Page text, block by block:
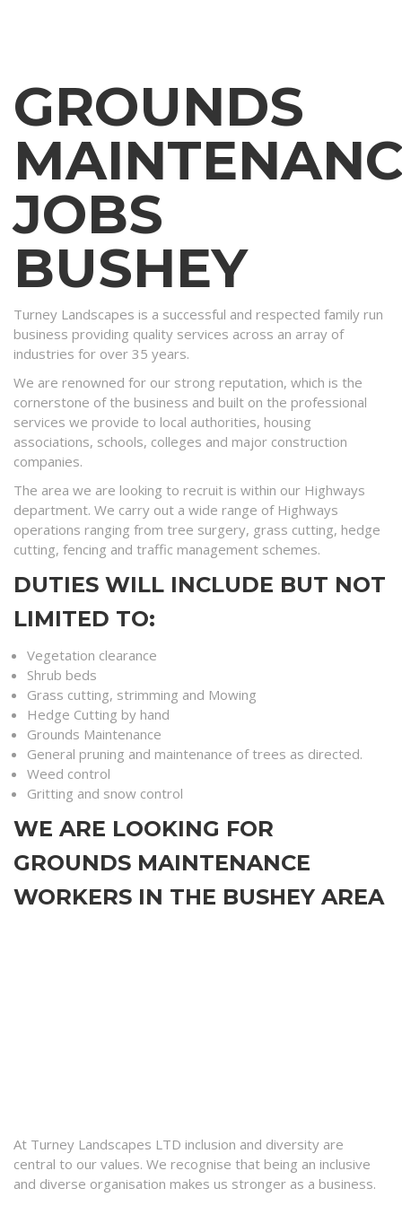
GROUNDS
JOBS
BUSHEY
Turney Landscapes is a successful and respected family run
business providing quality services across an array of
industries for over 35 years.
We are renowned for our strong reputation, which is the
cornerstone of the business and built on the professional
services we provide to local authorities, housing
associations, schools, colleges and major construction
companies.
The area we are looking to recruit is within our Highways
department. We carry out a wide range of Highways
operations ranging from tree surgery, grass cutting, hedge
cutting, fencing and traffic management schemes.
DUTIES WILL INCLUDE BUT NOT
LIMITED TO:
Vegetation clearance
Shrub beds
Grass cutting, strimming and Mowing
Hedge Cutting by hand
Grounds Maintenance
General pruning and maintenance of trees as directed.
Weed control
Gritting and snow control
WE ARE LOOKING FOR
GROUNDS MAINTENANCE
WORKERS IN THE BUSHEY AREA
At Turney Landscapes LTD inclusion and diversity are
central to our values. We recognise that being an inclusive
and diverse organisation makes us stronger as a business.